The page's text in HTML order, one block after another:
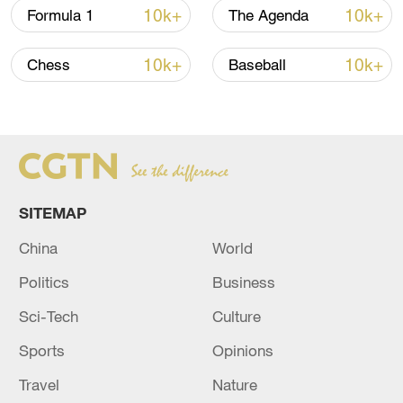
in the 94th minute, but it was not enough
to change the result.
Keven Schlotterbeck (C) of VfL Bochum
scores a header in the Bundesliga game
against Bayern Munich at Ruhrstadion in
Formula 1 10k+ The Agenda 10k+
Chess 10k+ Baseball 10k+
SITEMAP
China
World
Politics
Business
Sci-Tech
Culture
Sports
Opinions
Travel
Nature